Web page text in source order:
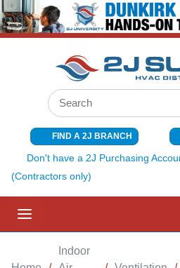
SKIP TO MAIN CONTENT
Site Search
FIND A 2J BRANCH
Don't have a 2J Purchasing
(Contractors only)
Indoor